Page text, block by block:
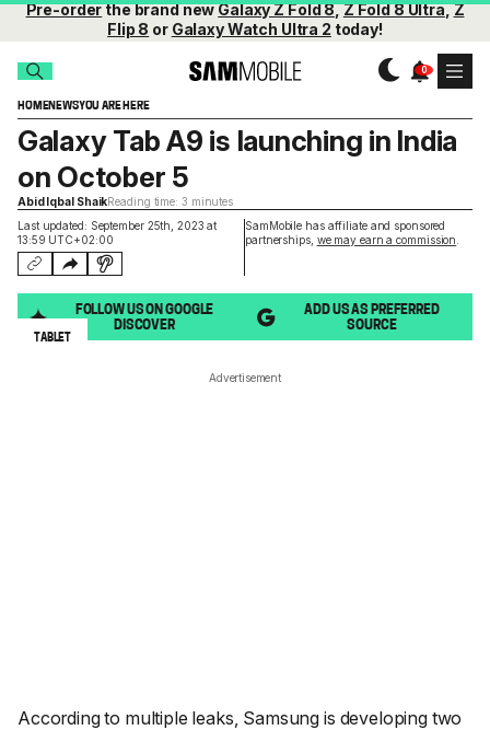
Pre-orderthe brand newGalaxy Z Fold 8,Z Fold 8 Ultra,Z
Flip 8 or Galaxy Watch Ultra 2 today!
HOMENEWSYOU ARE HERE
Last updated: September 25th, 2023 at
13:59 UTC+02:00
SamMobile has affiliate and sponsored
partnerships, we may earn a commission
Galaxy Tab A9 is launching in India
on October 5
Abid Iqbal ShaikReading time: 3 minutes
FOLLOW US ON GOOGLE
DISCOVER
ADD US AS PREFERRED
SOURCE
TABLET
Advertisement
According to multiple leaks, Samsung is developing two